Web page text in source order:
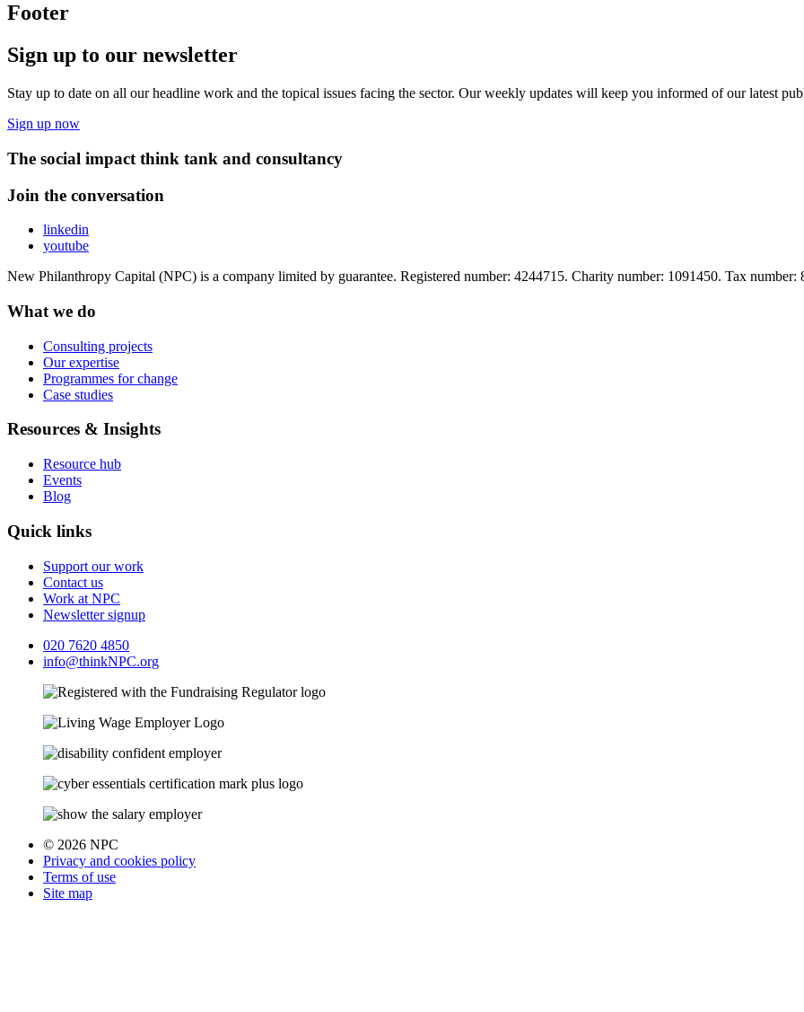
Footer
Sign up to our newsletter
Stay up to date on all our headline work and the topical issues facing the sector. Our weekly updates will keep you informed of our latest
Sign up now
The social impact think tank and consultancy
Join the conversation
linkedin
youtube
New Philanthropy Capital (NPC) is a company limited by guarantee. Registered number: 4244715. Charity number: 1091450. Tax number:
What we do
Consulting projects
Our expertise
Programmes for change
Case studies
Resources & Insights
Resource hub
Events
Blog
Quick links
Support our work
Contact us
Work at NPC
Newsletter signup
020 7620 4850
info@thinkNPC.org
© 2026 NPC
Privacy and cookies policy
Terms of use
Site map